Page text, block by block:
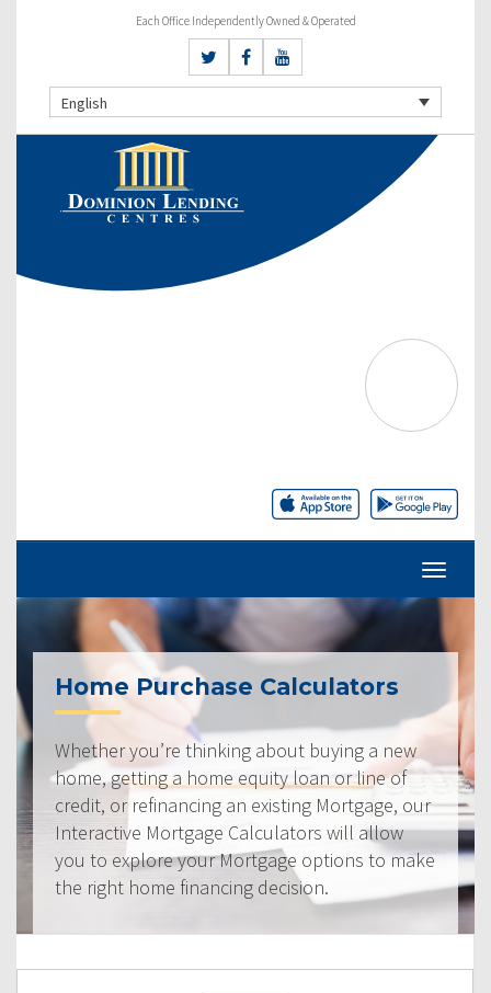
Each Office Independently Owned & Operated
English
Home Purchase Calculators
Whether you’re thinking about buying a new
home, getting a home equity loan or line of
credit, or refinancing an existing Mortgage, our
Interactive Mortgage Calculators will allow
you to explore your Mortgage options to make
the right home financing decision.